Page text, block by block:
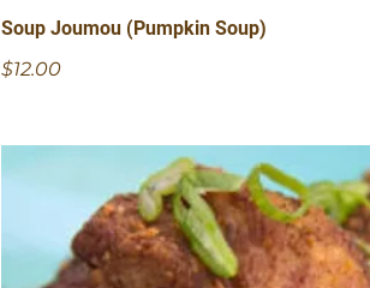
Soup Joumou (Pumpkin Soup)
$12.00